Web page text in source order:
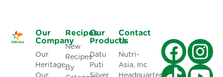
Our
Company
Our
Heritage
Recipes
New
Recipes
By
Our
Products
Datu
Puti
Contact
Us
Nutri-
Asia, Inc